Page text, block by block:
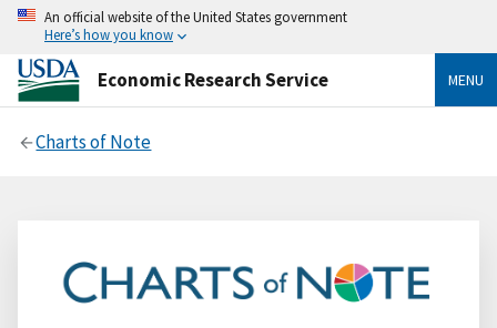
An official website of the United States government
Here’s how you know
Economic Research Service MENU
Charts of Note